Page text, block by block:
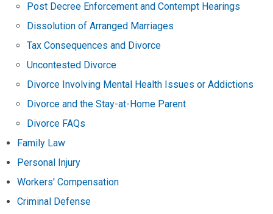
Post Decree Enforcement and Contempt Hearings
Dissolution of Arranged Marriages
Tax Consequences and Divorce
Uncontested Divorce
Divorce Involving Mental Health Issues or Addictions
Divorce and the Stay-at-Home Parent
Divorce FAQs
Family Law
Personal Injury
Workers' Compensation
Criminal Defense